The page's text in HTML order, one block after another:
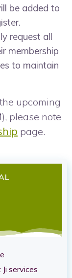
be added to
request all
membership
to maintain
upcoming
please note
page.
services